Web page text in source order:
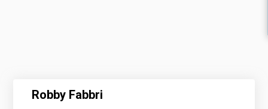
Robby Fabbri